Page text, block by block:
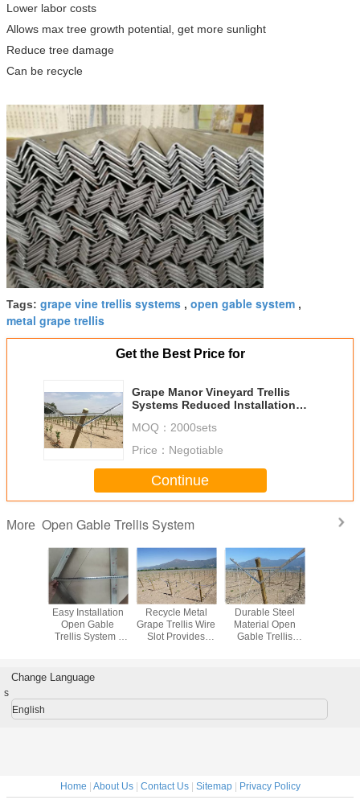
Lower labor costs
Allows max tree growth potential, get more sunlight
Reduce tree damage
Can be recycle
Tags: grape vine trellis systems , open gable system ,
metal grape trellis
Get the Best Price for
Grape Manor Vineyard Trellis
Systems Reduced Installation
MOQ： 2000sets
Price： Negotiable
Continue
More Open Gable Trellis System
Easy Installation
Open Gable
Trellis System /
Recycle Metal
Grape Trellis Wire
Slot Provides
Durable Steel
Material Open
Gable Trellis
Change Language
s
English
Home About Us| Contact Us| Sitemap|
Privacy Policy